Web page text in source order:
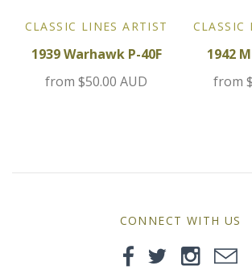
Mercedes
CLASSIC LINES ARTIST
1939 Warhawk P-40F
from $50.00 AUD
CLASSIC
1942
from
CONNECT WITH US